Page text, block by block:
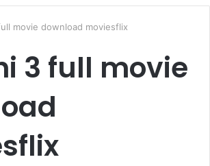
movie download moviesflix
3 full movie